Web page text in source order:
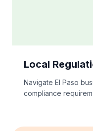
Local
Navigate El Paso
compliance